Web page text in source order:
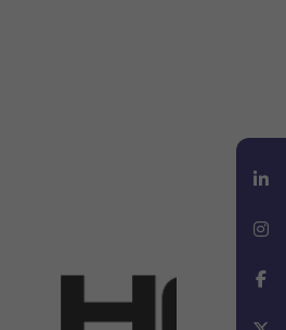
LinkedIn
Instagram